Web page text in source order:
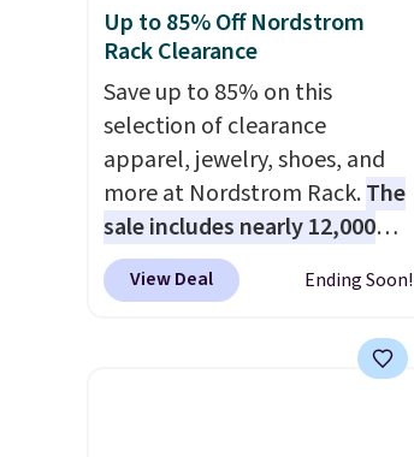
Up to 85% Off Nordstrom
Rack Clearance
Save up to 85% on this
selection of clearance
apparel, jewelry, shoes, and
more at Nordstrom Rack.The
sale includes nearly 12,000
items, with nearly half of
them priced under $25.Check
High-Waist Wide-Leg Jeans,
View Deal Ending Soon!